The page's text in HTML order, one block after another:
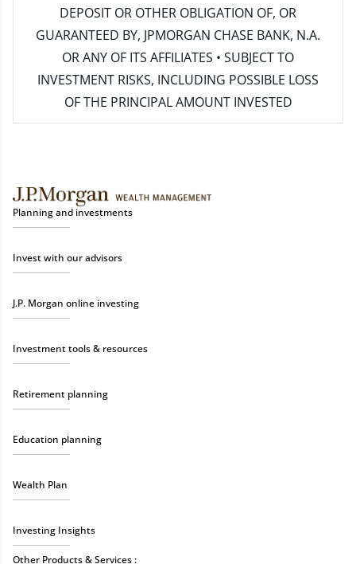
DEPOSIT OR OTHER OBLIGATION OF, OR
GUARANTEED BY, JPMORGAN CHASE BANK, N.A.
OR ANY OF ITS AFFILIATES • SUBJECT TO
INVESTMENT RISKS, INCLUDING POSSIBLE LOSS
OF THE PRINCIPAL AMOUNT INVESTED
Planning and investments
Invest with our advisors
J.P. Morgan online investing
Investment tools & resources
Retirement planning
Education planning
Wealth Plan
Investing Insights
Other Products & Services :